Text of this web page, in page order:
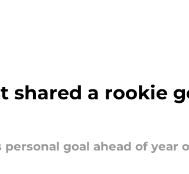
shared a rookie
goal ahead of year